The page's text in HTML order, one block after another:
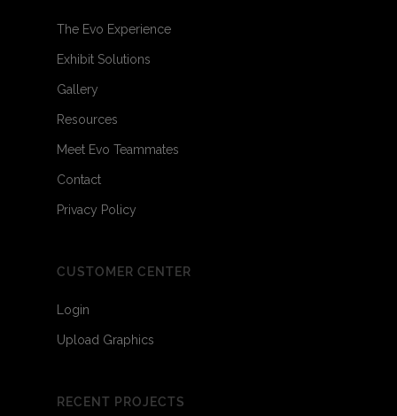
The Evo Experience
Exhibit Solutions
Gallery
Resources
Meet Evo Teammates
Contact
Privacy Policy
CUSTOMER CENTER
Login
Upload Graphics
RECENT PROJECTS